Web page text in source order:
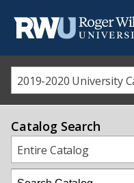
2019-2020 University
Catalog Search
Entire Catalog